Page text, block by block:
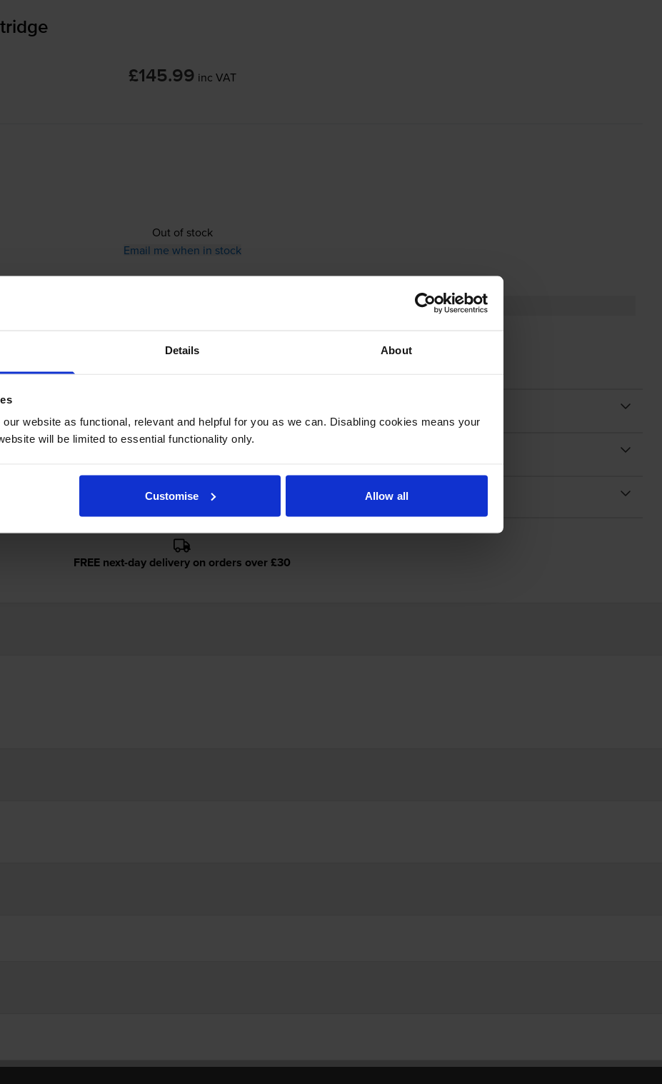
Details About
website as functional, relevant and helpful for you as we can. Disabling cookies means your
will be limited to essential functionality only.
Customise Allow all
£145.99 inc VAT
Out of stock
Email me when in stock
FREE next-day delivery on orders over £30